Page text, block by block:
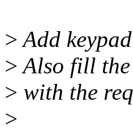
>Add
>Also fill the
> with the
>